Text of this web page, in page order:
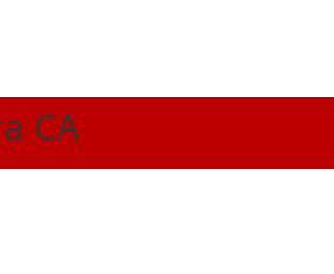
CA